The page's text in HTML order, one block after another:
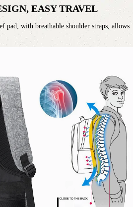
EASY TRAVEL
pad, with breathable shoulder straps, allows